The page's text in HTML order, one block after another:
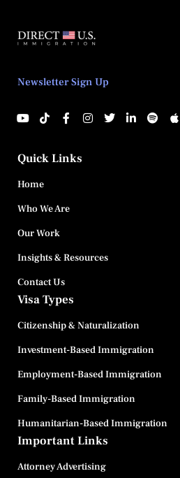
Newsletter Sign Up
Quick Links
Home
Who We Are
Our Work
Insights & Resources
Contact Us
Visa Types
Citizenship & Naturalization
Investment-Based Immigration
Employment-Based Immigration
Family-Based Immigration
Humanitarian-Based Immigration
Important Links
Attorney Advertising